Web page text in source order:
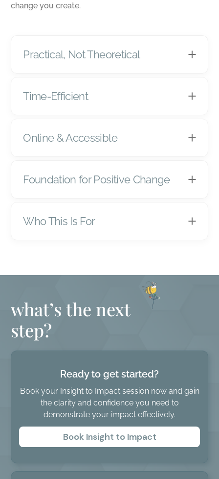
change you create.
Practical, Not Theoretical
Time-Efficient
Online & Accessible
Foundation for Positive Change
Who This Is For
what’s the next
step?
Ready to get started?
Book your Insight to Impact session now and gain
the clarity and confidence you need to
demonstrate your impact effectively.
Book Insight to Impact